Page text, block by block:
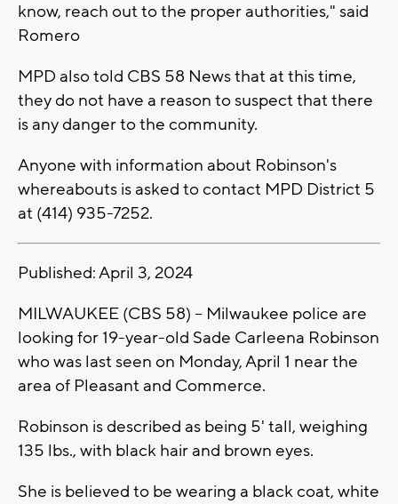
know, reach out to the proper authorities," said
Romero
MPD also told CBS 58 News that at this time,
they do not have a reason to suspect that there
is any danger to the community.
Anyone with information about Robinson's
whereabouts is asked to contact MPD District 5
at (414) 935-7252.
Published: April 3, 2024
MILWAUKEE (CBS 58) -- Milwaukee police are
looking for 19-year-old Sade Carleena Robinson
who was last seen on Monday, April 1 near the
area of Pleasant and Commerce.
Robinson is described as being 5' tall, weighing
135 lbs., with black hair and brown eyes.
She is believed to be wearing a black coat, white